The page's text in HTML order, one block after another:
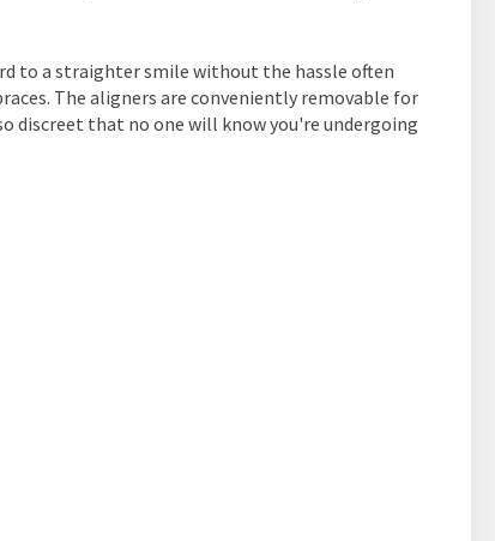
to a straighter smile without the hassle often
The aligners are conveniently removable for
discreet that no one will know you're undergoing